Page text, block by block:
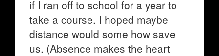
if I ran off to school for a year to
take a course. I hoped maybe
distance would some how save
us. (Absence makes the heart